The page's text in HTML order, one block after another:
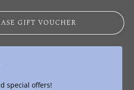
GIFT VOUCHER
special offers!